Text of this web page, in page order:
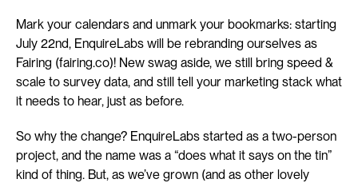
Mark your calendars and unmark your bookmarks: starting
July 22nd, EnquireLabs will be rebranding ourselves as
Fairing (fairing.co)! New swag aside, we still bring speed &
scale to survey data, and still tell your marketing stack what
it needs to hear, just as before.
So why the change? EnquireLabs started as a two-person
project, and the name was a “does what it says on the tin”
kind of thing. But, as we’ve grown (and as other lovely